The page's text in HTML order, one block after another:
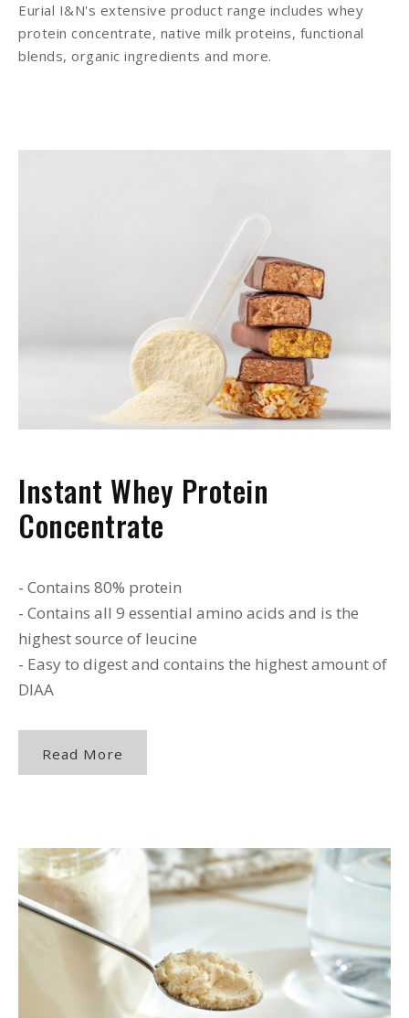
Eurial I&N's extensive product range includes whey
protein concentrate, native milk proteins, functional
blends, organic ingredients and more.
Instant Whey Protein
Concentrate
- Contains 80% protein
- Contains all 9 essential amino acids and is the
highest source of leucine
- Easy to digest and contains the highest amount of
DIAA
Read More